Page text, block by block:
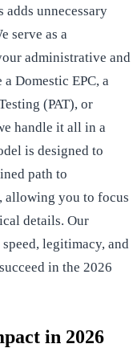
unnecessary
serve as a
administrative and
Domestic EPC, a
(PAT), or
handle it all in a
is designed to
path to
allowing you to focus
details. Our
legitimacy, and
in the 2026
in 2026